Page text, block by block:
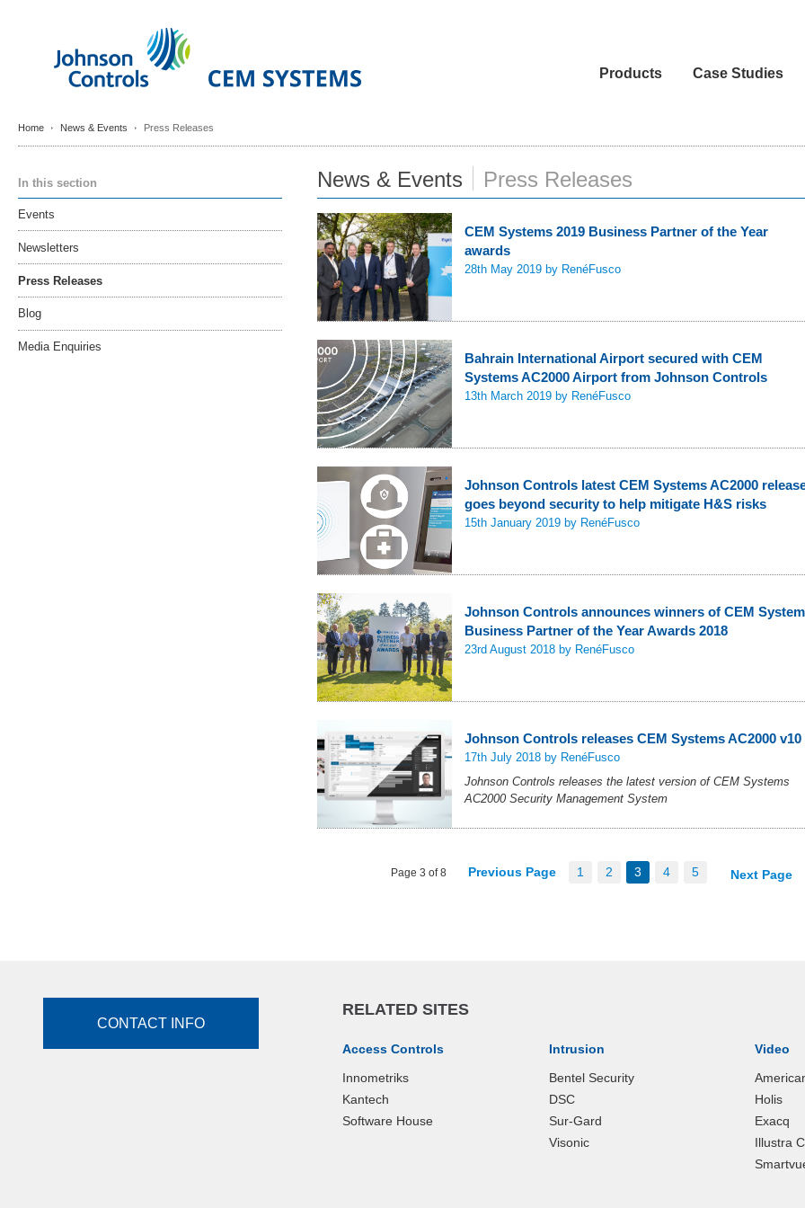
Products Case Studies
Home News & Events Press Releases
News & Events Press Releases
CEM Systems 2019 Business Partner of the Year
awards
28th May 2019 by RenéFusco
Bahrain International Airport secured with CEM
Systems AC2000 Airport from Johnson Controls
13th March 2019 by RenéFusco
Johnson Controls latest CEM Systems AC2000
goes beyond security to help mitigate H&S risks
15th January 2019 by RenéFusco
Johnson Controls announces winners of CEM
Business Partner of the Year Awards 2018
23rd August 2018 by RenéFusco
Johnson Controls releases CEM Systems AC2000 v10
17th July 2018 by RenéFusco
Johnson Controls releases the latest version of CEM Systems
AC2000 Security Management System
Page 3 of 8 Previous Page 1 2 3 4 5 Next Page
In this section
Events
Newsletters
Press Releases
Blog
Media Enquiries
CONTACT INFO
RELATED SITES
Access Controls
Innometriks
Kantech
Software House
Intrusion
Bentel Security
DSC
Sur-Gard
Visonic
Video
Holis
Exacq
Illustra